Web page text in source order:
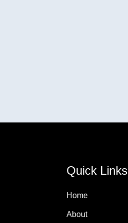
Quick Links
Home
About